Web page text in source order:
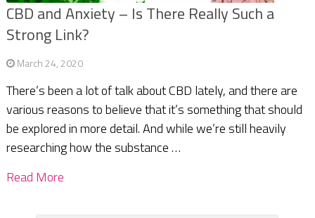
CBD and Anxiety – Is There Really Such a
Strong Link?
March 24, 2020
There’s been a lot of talk about CBD lately, and there are
various reasons to believe that it’s something that should
be explored in more detail. And while we’re still heavily
researching how the substance …
Read More